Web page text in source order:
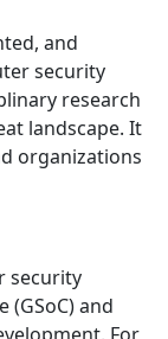
and
security
research
landscape. It
organizations
security
(GSoC) and